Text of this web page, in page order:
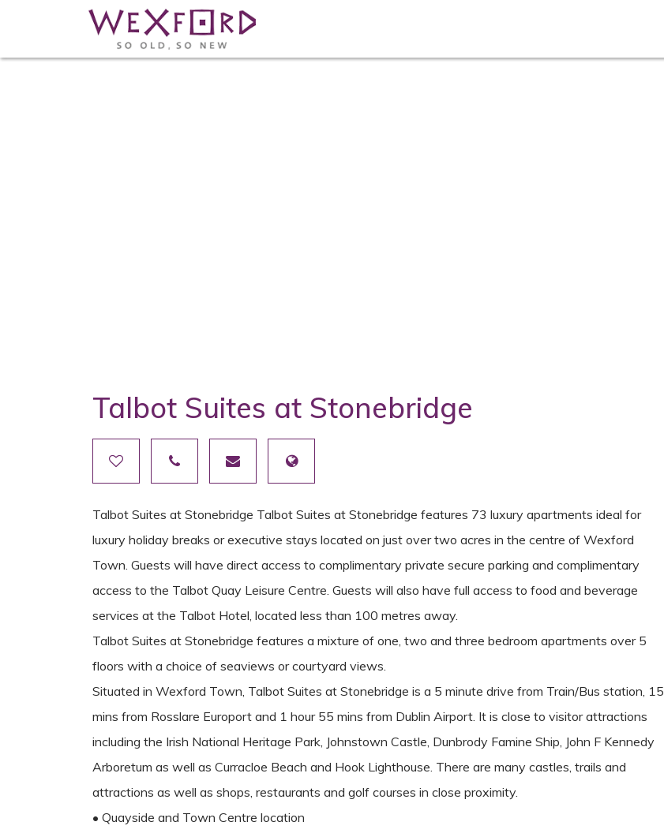
Talbot Suites at Stonebridge
Talbot Suites at Stonebridge Talbot Suites at Stonebridge features 73 luxury apartments ideal for
luxury holiday breaks or executive stays located on just over two acres in the centre of Wexford
Town. Guests will have direct access to complimentary private secure parking and complimentary
access to the Talbot Quay Leisure Centre. Guests will also have full access to food and beverage
services at the Talbot Hotel, located less than 100 metres away.
Talbot Suites at Stonebridge features a mixture of one, two and three bedroom apartments over 5
floors with a choice of seaviews or courtyard views.
Situated in Wexford Town, Talbot Suites at Stonebridge is a 5 minute drive from Train/Bus station, 15
mins from Rosslare Europort and 1 hour 55 mins from Dublin Airport. It is close to visitor attractions
including the Irish National Heritage Park, Johnstown Castle, Dunbrody Famine Ship, John F Kennedy
Arboretum as well as Curracloe Beach and Hook Lighthouse. There are many castles, trails and
attractions as well as shops, restaurants and golf courses in close proximity.
• Quayside and Town Centre location